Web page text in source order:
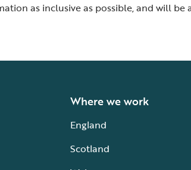
as inclusive as possible, and will be
Where we work
England
Scotland